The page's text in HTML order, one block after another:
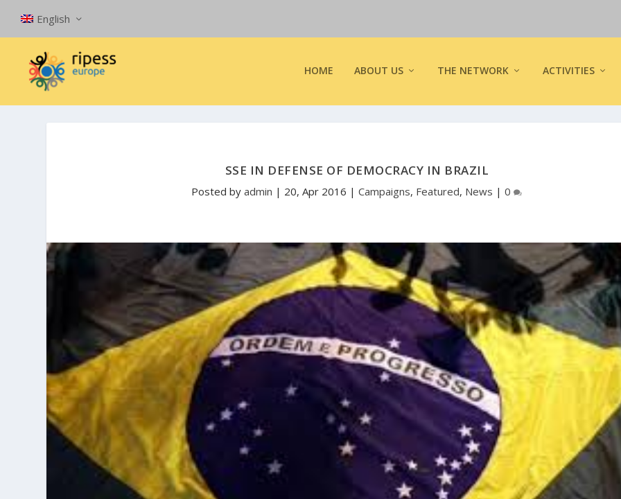
English
HOME ABOUT US THE NETWORK ACTIVITIES
SSE IN DEFENSE OF DEMOCRACY IN BRAZIL
Posted byadmin | 20, Apr 2016 |Campaigns, Featured, News |0